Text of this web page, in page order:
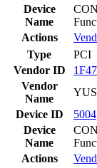
Device
Name
Actions
Type
PCI
Vendor ID
1F47
Vendor
Name
Device ID
5004
Device
Name
Actions